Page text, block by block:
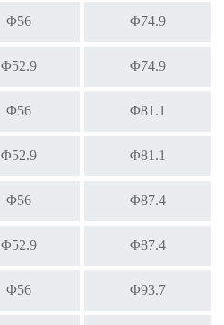
Φ56 Φ74.9
Φ52.9 Φ74.9
Φ56 Φ81.1
Φ52.9 Φ81.1
Φ56 Φ87.4
Φ52.9 Φ87.4
Φ56 Φ93.7